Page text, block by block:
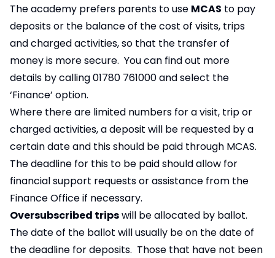
The academy prefers parents to use MCAS to pay
deposits or the balance of the cost of visits, trips
and charged activities, so that the transfer of
money is more secure. You can find out more
details by calling 01780 761000 and select the
‘Finance’ option.
Where there are limited numbers for a visit, trip or
charged activities, a deposit will be requested by a
certain date and this should be paid through MCAS.
The deadline for this to be paid should allow for
financial support requests or assistance from the
Finance Office if necessary.
Oversubscribed tripswill be allocated by ballot.
The date of the ballot will usually be on the date of
the deadline for deposits. Those that have not been